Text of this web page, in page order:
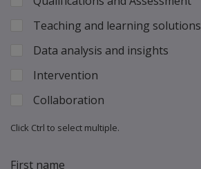
Teaching and learning solutions
Data analysis and insights
Intervention
Collaboration
Click Ctrl to select multiple.
First name